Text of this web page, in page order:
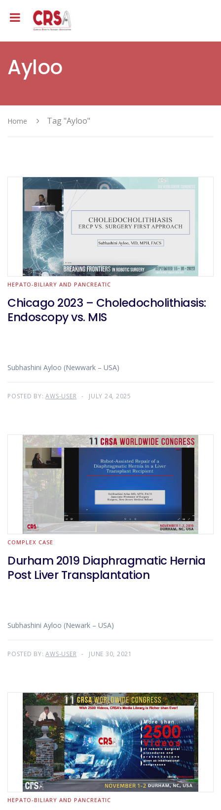
Ayloo
Home Tag "Ayloo"
HEPATO-BILIARY AND PANCREATIC
Chicago 2023 – Choledocholithiasis:
Endoscopy vs. MIS
Subhashini Ayloo (Newwark – USA)
POSTED BY:AWS-USER JULY 24, 2025
COMPLEX CASE
Durham 2019 Diaphragmatic Hernia
Post Liver Transplantation
Subhashini Ayloo (Newark – USA)
POSTED BY:AWS-USER JUNE 30, 2021
HEPATO-BILIARY AND PANCREATIC